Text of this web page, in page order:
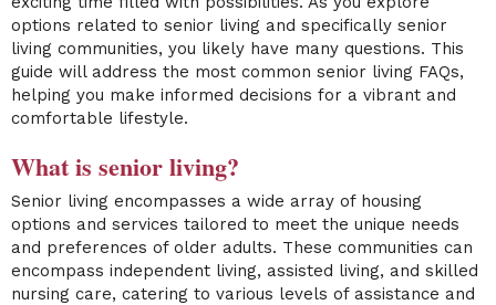
options related to senior living and specifically senior
living communities, you likely have many questions. This
guide will address the most common senior living FAQs,
helping you make informed decisions for a vibrant and
comfortable lifestyle.
What is senior living?
Senior living encompasses a wide array of housing
options and services tailored to meet the unique needs
and preferences of older adults. These communities can
encompass independent living, assisted living, and skilled
nursing care, catering to various levels of assistance and